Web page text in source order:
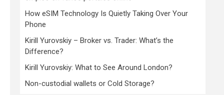
How eSIM Technology Is Quietly Taking Over Your
Phone
Kirill Yurovskiy – Broker vs. Trader: What’s the
Difference?
Kirill Yurovskiy: What to See Around London?
Non-custodial wallets or Cold Storage?